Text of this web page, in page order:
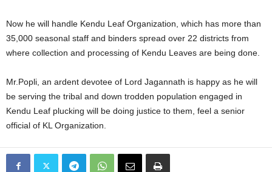
Now he will handle Kendu Leaf Organization, which has more than
35,000 seasonal staff and binders spread over 22 districts from
where collection and processing of Kendu Leaves are being done.
Mr.Popli, an ardent devotee of Lord Jagannath is happy as he will
be serving the tribal and down trodden population engaged in
Kendu Leaf plucking will be doing justice to them, feel a senior
official of KL Organization.